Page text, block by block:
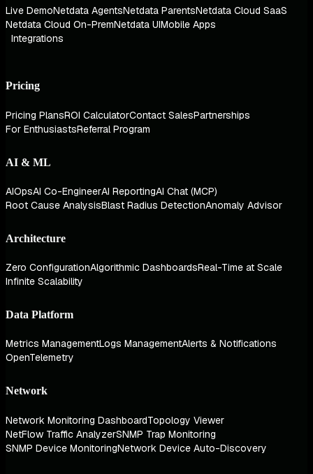
Live DemoNetdata AgentsNetdata ParentsNetdata Cloud SaaS
Netdata Cloud On-PremNetdata UIMobile Apps
Integrations
Pricing
Pricing PlansROI CalculatorContact SalesPartnerships
For EnthusiastsReferral Program
AI & ML
AIOpsAI Co-EngineerAI ReportingAI Chat (MCP)
Root Cause AnalysisBlast Radius DetectionAnomaly Advisor
Architecture
Zero ConfigurationAlgorithmic DashboardsReal-Time at Scale
Infinite Scalability
Data Platform
Metrics ManagementLogs ManagementAlerts & Notifications
OpenTelemetry
Network
Network Monitoring DashboardTopology Viewer
NetFlow Traffic AnalyzerSNMP Trap Monitoring
SNMP Device MonitoringNetwork Device Auto-Discovery